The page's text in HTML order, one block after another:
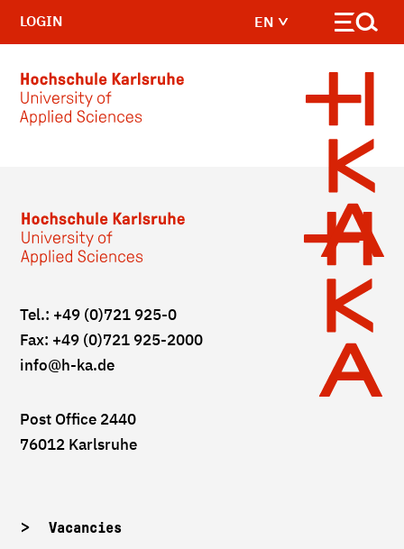
EN
LOGIN
Tel.: +49 (0)721 925-0
Fax: +49 (0)721 925-2000
info@h-ka.de
Post Office 2440
76012 Karlsruhe
Vacancies